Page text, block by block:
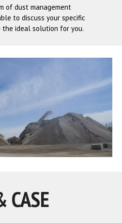
of dust management
to discuss your specific
the ideal solution for you.
CASE